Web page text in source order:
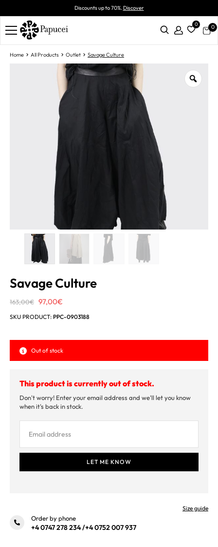
Discounts up to 70%.Discover
0 0
Home All Products Outlet Savage Culture
Savage Culture
163,00€ Original
price
163,00€.
97,00€
price
97,00€.
SKU PRODUCT: PPC-0903188
Out of stock
This product is currently out of stock.
Don't worry! Enter your email address and we'll let you know
when it's back in stock.
Size guide
Order by phone
+4 0747 278 234/+4 0752 007 937